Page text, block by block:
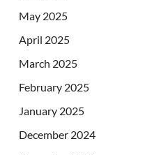
May 2025
April 2025
March 2025
February 2025
January 2025
December 2024